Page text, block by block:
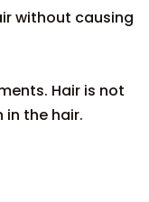
without causing
Hair is not
the hair.